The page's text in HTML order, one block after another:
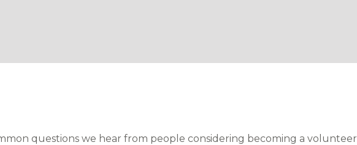
questions we hear from people considering becoming a volunteer